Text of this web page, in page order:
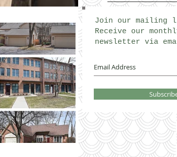
Join our mailing
Receive our
newsletter via